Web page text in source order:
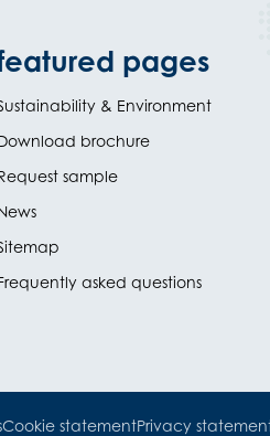
pages
& Environment
brochure
sample
asked questions
Cookie statementPrivacy